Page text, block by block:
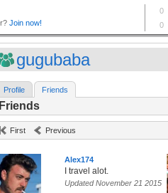
gugubaba
Profile Friends
Friends
First Previous
Alex174
I travel alot.
Updated November 21 2015